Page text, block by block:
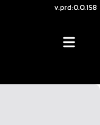
v.prd:0.0.158